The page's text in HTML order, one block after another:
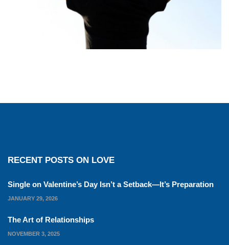
RECENT POSTS ON LOVE
Single on Valentine’s Day Isn’t a Setback—It’s Preparation
JANUARY 29, 2026
The Art of Relationships
NOVEMBER 3, 2025